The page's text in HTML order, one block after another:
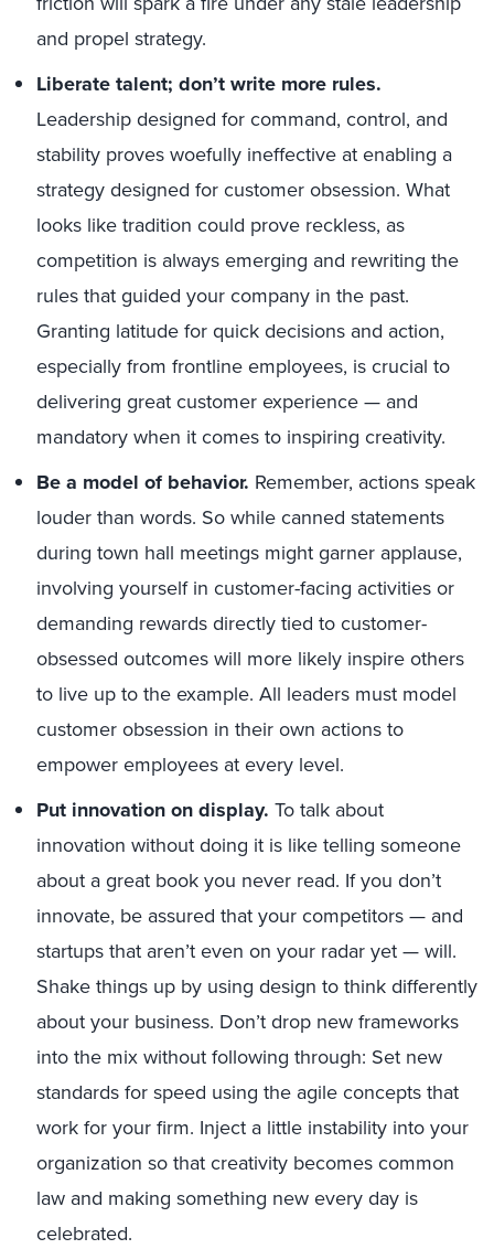
and propel strategy.
Liberate talent; don’t write more rules.
Leadership designed for command, control, and
stability proves woefully ineffective at enabling a
strategy designed for customer obsession. What
looks like tradition could prove reckless, as
competition is always emerging and rewriting the
rules that guided your company in the past.
Granting latitude for quick decisions and action,
especially from frontline employees, is crucial to
delivering great customer experience — and
mandatory when it comes to inspiring creativity.
Be a model of behavior. Remember, actions speak
louder than words. So while canned statements
during town hall meetings might garner applause,
involving yourself in customer-facing activities or
demanding rewards directly tied to customer-
obsessed outcomes will more likely inspire others
to live up to the example. All leaders must model
customer obsession in their own actions to
empower employees at every level.
Put innovation on display. To talk about
innovation without doing it is like telling someone
about a great book you never read. If you don’t
innovate, be assured that your competitors — and
startups that aren’t even on your radar yet — will.
Shake things up by using design to think differently
about your business. Don’t drop new frameworks
into the mix without following through: Set new
standards for speed using the agile concepts that
work for your firm. Inject a little instability into your
organization so that creativity becomes common
law and making something new every day is
celebrated.